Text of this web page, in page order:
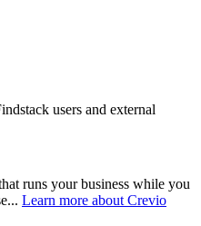
users and external
runs your business while you
Learn more about Crevio